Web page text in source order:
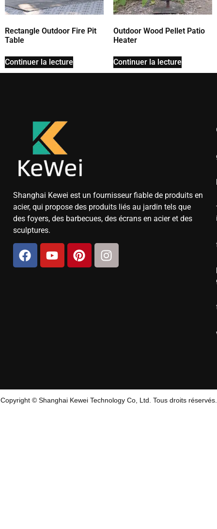
Rectangle Outdoor Fire Pit
Table
Continuer la lecture
Outdoor Wood Pellet Patio
Heater
Continuer la lecture
Shanghai Kewei est un fournisseur fiable de produits en
acier, qui propose des produits liés au jardin tels que
des foyers, des barbecues, des écrans en acier et des
sculptures.
Copyright © Shanghai Kewei Technology Co, Ltd. Tous droits réservés.